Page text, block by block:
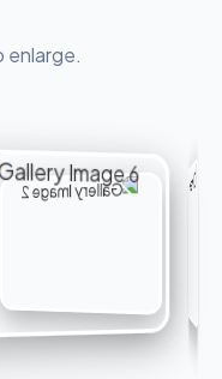
enlarge.